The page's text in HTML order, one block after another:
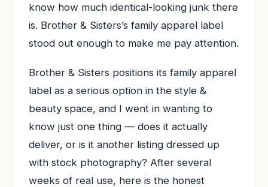
know how much identical-looking junk there
is. Brother & Sisters’s family apparel label
stood out enough to make me pay attention.
Brother & Sisters positions its family apparel
label as a serious option in the style &
beauty space, and I went in wanting to
know just one thing — does it actually
deliver, or is it another listing dressed up
with stock photography? After several
weeks of real use, here is the honest